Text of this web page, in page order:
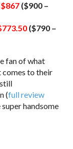
($900 –
($790 –
fan of what
comes to their
(full review
handsome